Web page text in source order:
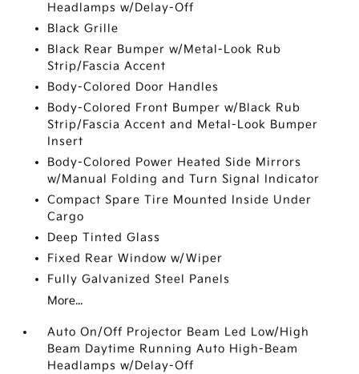
Headlamps w/Delay-Off
Black Grille
Black Rear Bumper w/Metal-Look Rub
Strip/Fascia Accent
Body-Colored Door Handles
Body-Colored Front Bumper w/Black Rub
Strip/Fascia Accent and Metal-Look Bumper
Insert
Body-Colored Power Heated Side Mirrors
w/Manual Folding and Turn Signal Indicator
Compact Spare Tire Mounted Inside Under
Cargo
Deep Tinted Glass
Fixed Rear Window w/Wiper
Fully Galvanized Steel Panels
More...
Auto On/Off Projector Beam Led Low/High
Beam Daytime Running Auto High-Beam
Headlamps w/Delay-Off